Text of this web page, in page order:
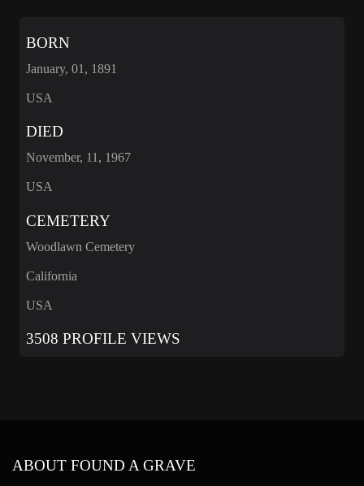
BORN
January, 01, 1891
USA
DIED
November, 11, 1967
USA
CEMETERY
Woodlawn Cemetery
California
USA
3508 PROFILE VIEWS
ABOUT FOUND A GRAVE